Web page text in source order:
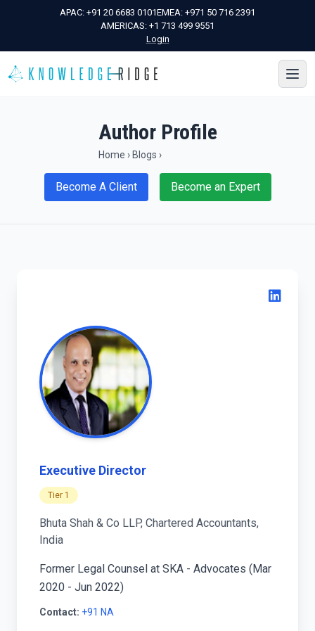
APAC: +91 20 6683 0101EMEA: +971 50 716 2391
AMERICAS: +1 713 499 9551
Login
Author Profile
Home › Blogs ›
Become A Client Become an Expert
Executive Director
Tier 1
Bhuta Shah & Co LLP, Chartered Accountants,
India
Former Legal Counsel at SKA - Advocates (Mar
2020 - Jun 2022)
Contact: +91 NA